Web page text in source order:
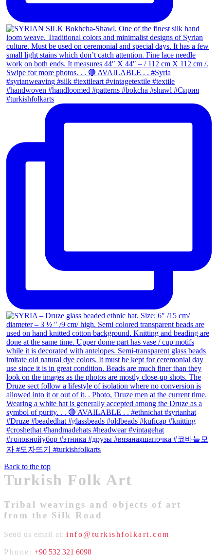
Back to the top
Turkish Folk Art
Tribal weavings and objects of art
from the Silk Road
Send us email at: info@turkishfolkart.com
Phone: +90 532 321 6098